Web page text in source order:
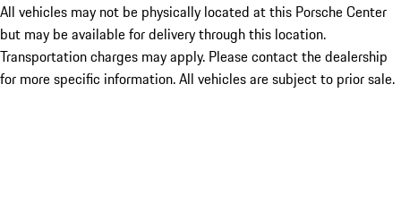
All vehicles may not be physically located at this Porsche Center
but may be available for delivery through this location.
Transportation charges may apply. Please contact the dealership
for more specific information. All vehicles are subject to prior sale.